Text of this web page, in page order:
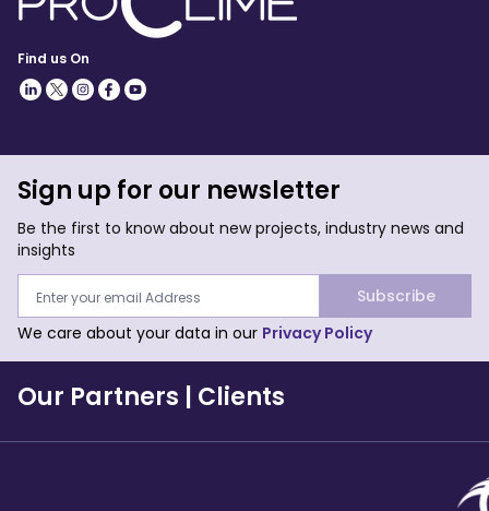
Find us On
Sign up for our newsletter
Be the first to know about new projects, industry news and
insights
Subscribe
We care about your data in our Privacy Policy
Our Partners Clients